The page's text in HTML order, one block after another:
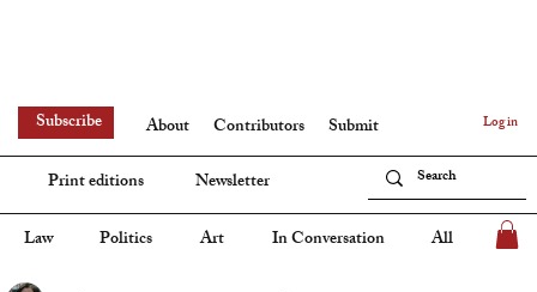
Log in
Law Politics Art In Conversation All
Subscribe About Contributors
Submit
Print editions
Newsletter